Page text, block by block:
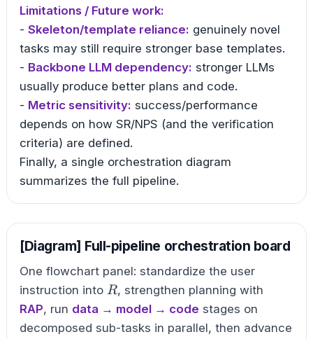
Limitations / Future work:
- Skeleton/template reliance: genuinely novel
tasks may still require stronger base templates.
- Backbone LLM dependency: stronger LLMs
usually produce better plans and code.
- Metric sensitivity: success/performance
depends on how SR/NPS (and the verification
criteria) are defined.
Finally, a single orchestration diagram
summarizes the full pipeline.
[Diagram] Full-pipeline orchestration board
One flowchart panel: standardize the user
instruction into R
R, strengthen planning with
RAP, run data → model → code stages on
decomposed sub-tasks in parallel, then advance